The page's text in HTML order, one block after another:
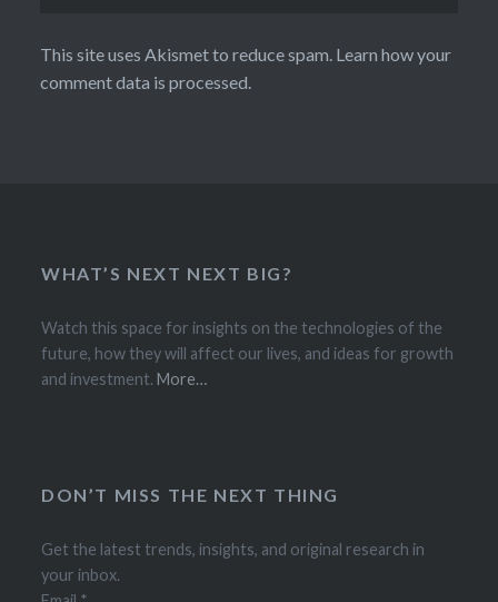
This site uses Akismet to reduce spam. Learn how your
comment data is processed.
WHAT’S NEXT NEXT BIG?
Watch this space for insights on the technologies of the
future, how they will affect our lives, and ideas for growth
and investment.More…
DON’T MISS THE NEXT THING
Get the latest trends, insights, and original research in
your inbox.